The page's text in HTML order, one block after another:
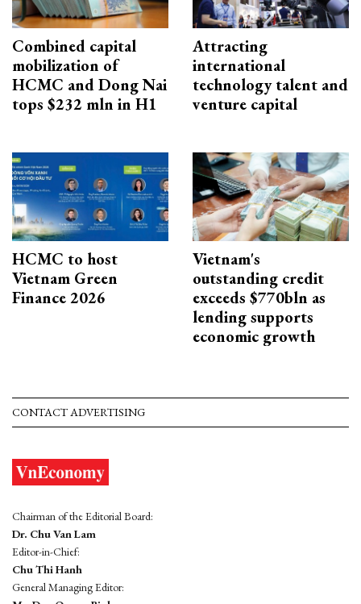
Combined capital
mobilization of
HCMC and Dong Nai
tops $232 mln in H1
Attracting
international
technology talent and
venture capital
HCMC to host
Vietnam Green
Finance 2026
Vietnam's
outstanding credit
exceeds $770bln as
lending supports
economic growth
CONTACT ADVERTISING
Chairman of the Editorial Board:
Dr. Chu Van Lam
Editor-in-Chief:
Chu Thi Hanh
General Managing Editor: